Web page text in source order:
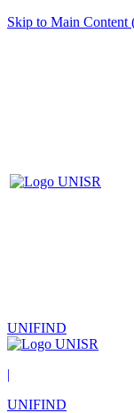
Skip to Main Content
UNIFIND
|
UNIFIND